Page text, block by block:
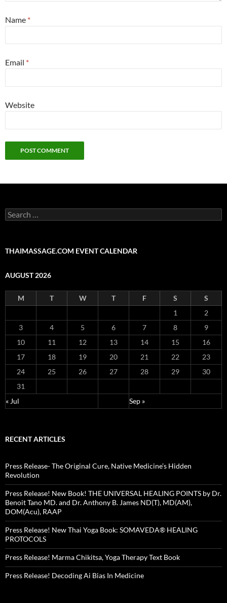
Name *
Email *
Website
Search
for:
THAIMASSAGE.COM EVENT CALENDAR
AUGUST 2026
M T W T F S
S
1
2
3
4 5 6 7 8
9
10
11 12 13 14 15
16
17
18 19 20 21 22
23
24
25 26 27 28 29
30
31
« Jul
Sep »
RECENT ARTICLES
Press Release- The Original Cure, Native Medicine’s Hidden
Revolution
Press Release! New Book! THE UNIVERSAL HEALING POINTS by Dr.
Benoit Tano MD. and Dr. Anthony B. James ND(T), MD(AM),
DOM(Acu), RAAP
Press Release! New Thai Yoga Book: SOMAVEDA® HEALING
PROTOCOLS
Press Release! Marma Chikitsa, Yoga Therapy Text Book
Press Release! Decoding Ai Bias In Medicine